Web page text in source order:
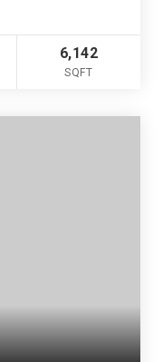
6,142
SQFT